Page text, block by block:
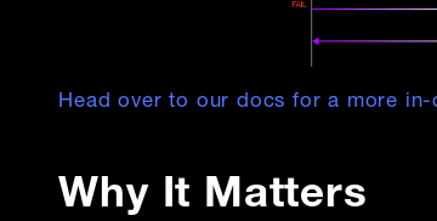
Head over to our docs for a more
Why It Matters